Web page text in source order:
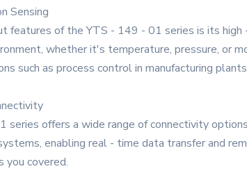
Sensing
features of the YTS - 149 - 01 series is its
whether it's temperature, pressure, or
such as process control in manufacturing
series offers a wide range of connectivity
enabling real - time data transfer and
you covered.